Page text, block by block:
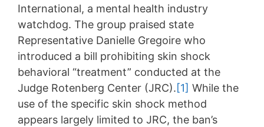
International, a mental health industry
watchdog. The group praised state
Representative Danielle Gregoire who
introduced a bill prohibiting skin shock
behavioral “treatment” conducted at the
Judge Rotenberg Center (JRC).[1] While the
use of the specific skin shock method
appears largely limited to JRC, the ban’s